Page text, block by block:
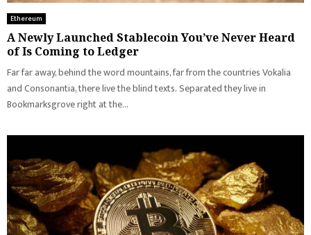
Ethereum
A Newly Launched Stablecoin You’ve Never Heard
of Is Coming to Ledger
Far far away, behind the word mountains, far from the countries Vokalia
and Consonantia, there live the blind texts. Separated they live in
Bookmarksgrove right at the...